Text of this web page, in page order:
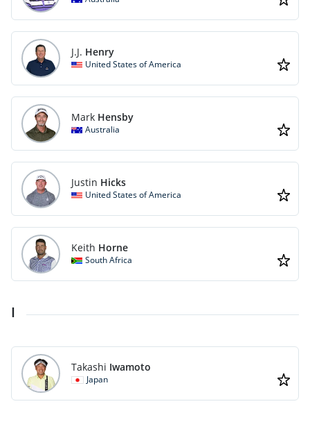
J.J. Henry
United States of America
Mark Hensby
Australia
Justin Hicks
United States of America
Keith Horne
South Africa
Takashi Iwamoto
Japan